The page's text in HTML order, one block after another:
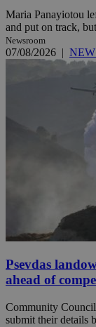
Maria Panayiotou
and put on track,
Newsroom
07/08/2026 |
Psevdas
ahead of
Community
submit their details